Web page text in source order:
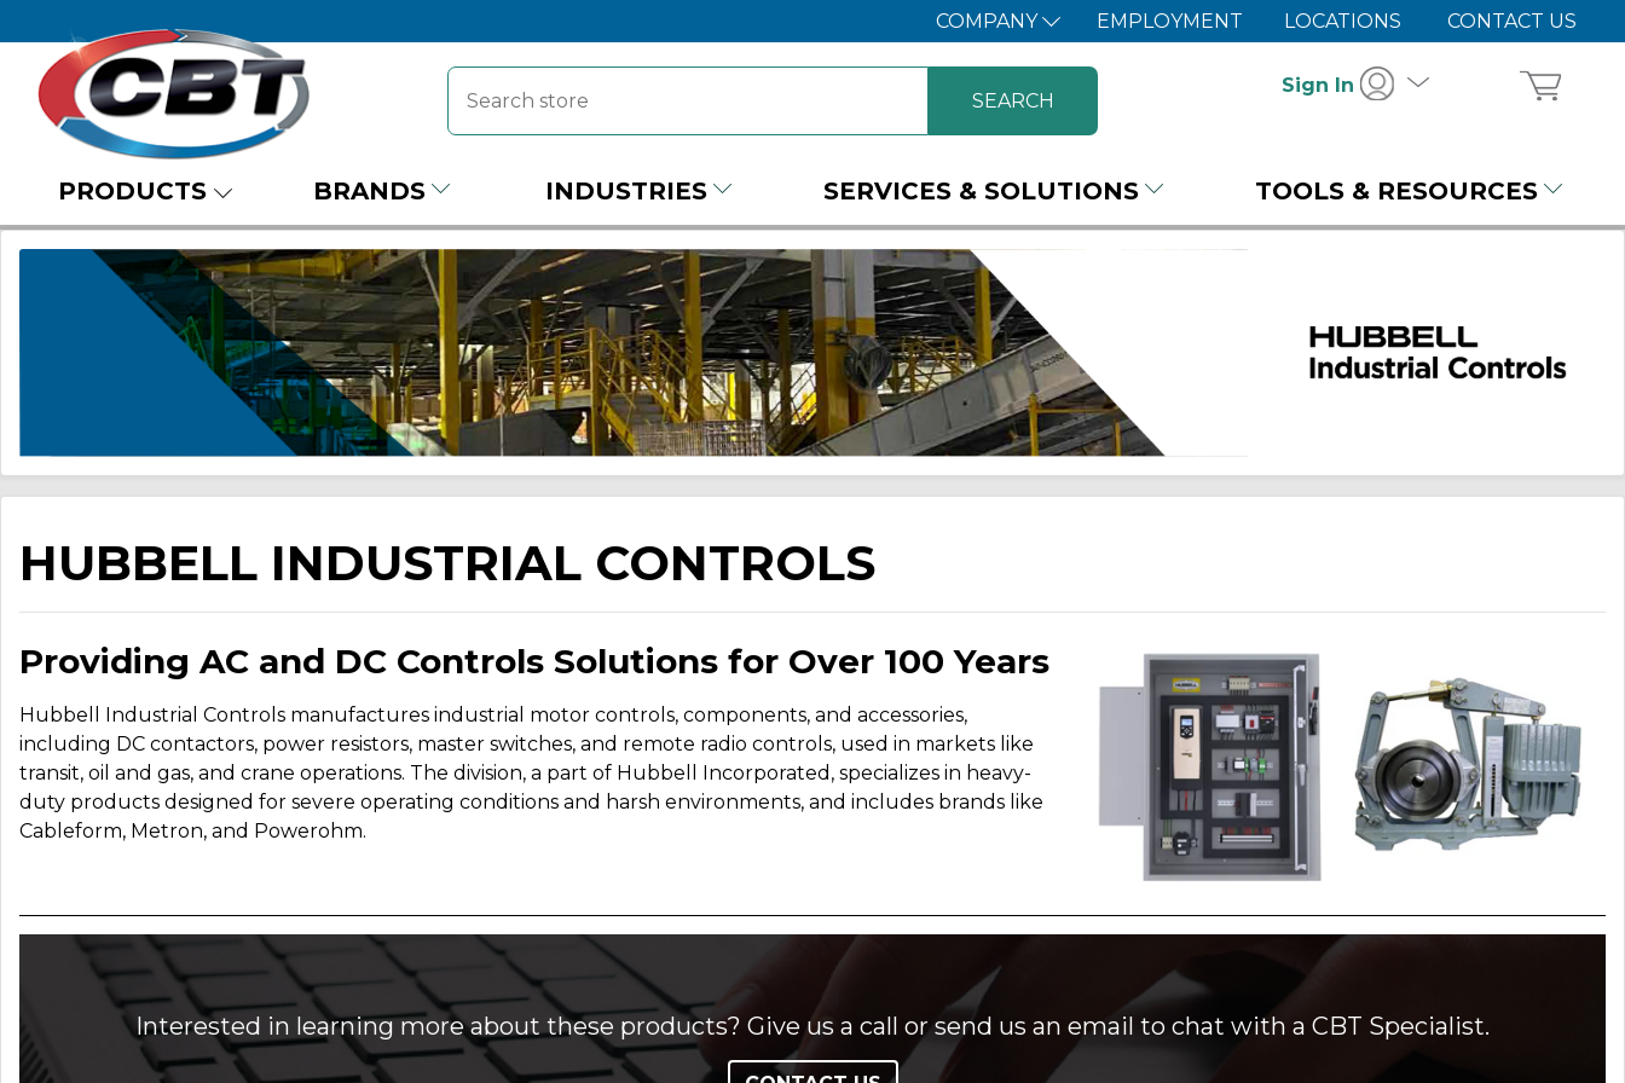
COMPANY EMPLOYMENT LOCATIONS CONTACT US
Sign In
PRODUCTS BRANDS INDUSTRIES SERVICES & SOLUTIONS TOOLS & RESOURCES
HUBBELL INDUSTRIAL CONTROLS
Providing AC and DC Controls Solutions for Over 100 Years
Hubbell Industrial Controls manufactures industrial motor controls, components, and accessories,
including DC contactors, power resistors, master switches, and remote radio controls, used in markets like
transit, oil and gas, and crane operations. The division, a part of Hubbell Incorporated, specializes in heavy-
duty products designed for severe operating conditions and harsh environments, and includes brands like
Cableform, Metron, and Powerohm.
Interested in learning more about these products? Give us a call or send us an email to chat with a CBT Specialist.